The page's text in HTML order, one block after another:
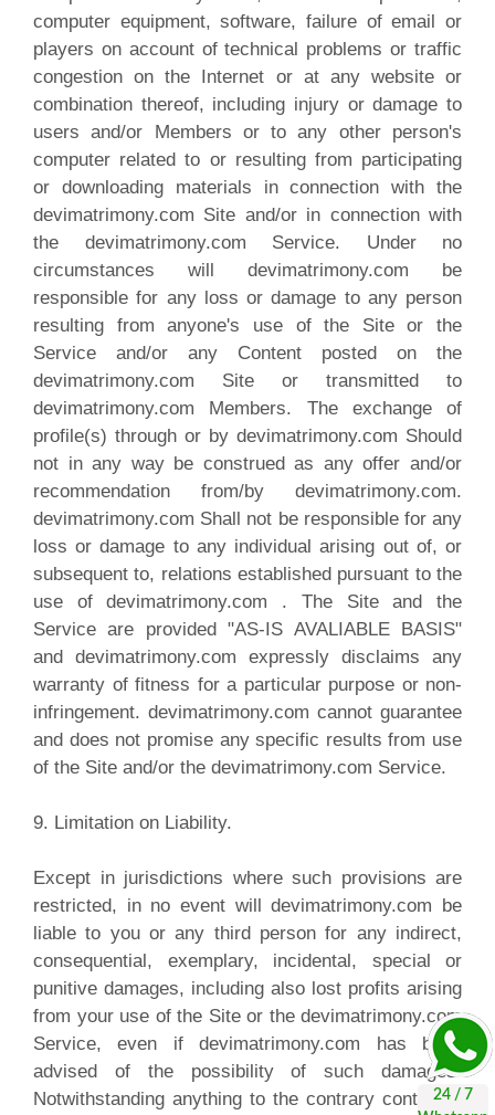
computer equipment, software, failure of email or
players on account of technical problems or traffic
congestion on the Internet or at any website or
combination thereof, including injury or damage to
users and/or Members or to any other person's
computer related to or resulting from participating
or downloading materials in connection with the
devimatrimony.com Site and/or in connection with
the devimatrimony.com Service. Under no
circumstances will devimatrimony.com be
responsible for any loss or damage to any person
resulting from anyone's use of the Site or the
Service and/or any Content posted on the
devimatrimony.com Site or transmitted to
devimatrimony.com Members. The exchange of
profile(s) through or by devimatrimony.com Should
not in any way be construed as any offer and/or
recommendation from/by devimatrimony.com.
devimatrimony.com Shall not be responsible for any
loss or damage to any individual arising out of, or
subsequent to, relations established pursuant to the
use of devimatrimony.com . The Site and the
Service are provided "AS-IS AVALIABLE BASIS"
and devimatrimony.com expressly disclaims any
warranty of fitness for a particular purpose or non-
infringement. devimatrimony.com cannot guarantee
and does not promise any specific results from use
of the Site and/or the devimatrimony.com Service.
9. Limitation on Liability.
Except in jurisdictions where such provisions are
restricted, in no event will devimatrimony.com be
liable to you or any third person for any indirect,
consequential, exemplary, incidental, special or
punitive damages, including also lost profits arising
from your use of the Site or the devimatrimony.com
Service, even if devimatrimony.com has been
advised of the possibility of such damages.
Notwithstanding anything to the contrary contained